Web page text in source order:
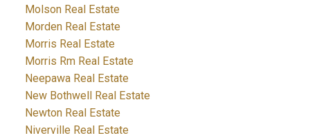
Molson Real Estate
Morden Real Estate
Morris Real Estate
Morris Rm Real Estate
Neepawa Real Estate
New Bothwell Real Estate
Newton Real Estate
Niverville Real Estate